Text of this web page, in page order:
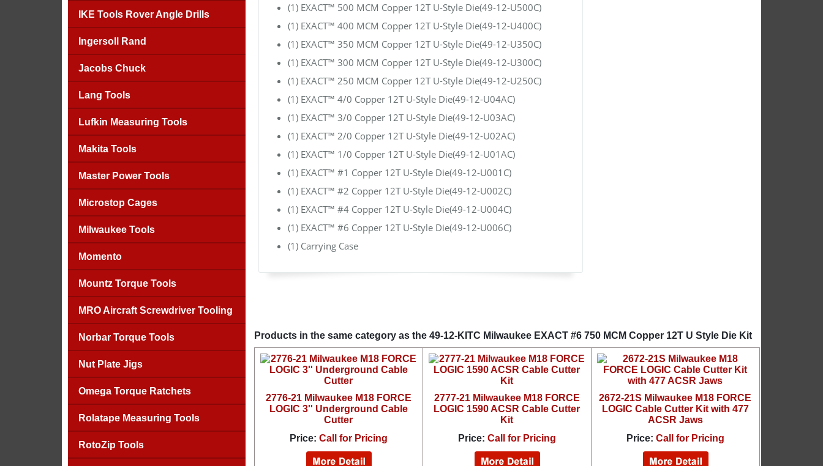
IKE Tools Rover Angle Drills
Ingersoll Rand
Jacobs Chuck
Lang Tools
Lufkin Measuring Tools
Makita Tools
Master Power Tools
Microstop Cages
Milwaukee Tools
Momento
Mountz Torque Tools
MRO Aircraft Screwdriver Tooling
Norbar Torque Tools
Nut Plate Jigs
Omega Torque Ratchets
Rolatape Measuring Tools
RotoZip Tools
(1) EXACT™ 500 MCM Copper 12T U-Style Die(49-12-U500C)
(1) EXACT™ 400 MCM Copper 12T U-Style Die(49-12-U400C)
(1) EXACT™ 350 MCM Copper 12T U-Style Die(49-12-U350C)
(1) EXACT™ 300 MCM Copper 12T U-Style Die(49-12-U300C)
(1) EXACT™ 250 MCM Copper 12T U-Style Die(49-12-U250C)
(1) EXACT™ 4/0 Copper 12T U-Style Die(49-12-U04AC)
(1) EXACT™ 3/0 Copper 12T U-Style Die(49-12-U03AC)
(1) EXACT™ 2/0 Copper 12T U-Style Die(49-12-U02AC)
(1) EXACT™ 1/0 Copper 12T U-Style Die(49-12-U01AC)
(1) EXACT™ #1 Copper 12T U-Style Die(49-12-U001C)
(1) EXACT™ #2 Copper 12T U-Style Die(49-12-U002C)
(1) EXACT™ #4 Copper 12T U-Style Die(49-12-U004C)
(1) EXACT™ #6 Copper 12T U-Style Die(49-12-U006C)
(1) Carrying Case
Products in the same category as the 49-12-KITC Milwaukee EXACT #6 750 MCM Copper 12T U Style Die Kit
2776-21 Milwaukee M18 FORCE
LOGIC 3'' Underground Cable
Cutter
Price: Call for Pricing
2777-21 Milwaukee M18 FORCE
LOGIC 1590 ACSR Cable Cutter
Kit
Price: Call for Pricing
2672-21S Milwaukee M18 FORCE
LOGIC Cable Cutter Kit with 477
ACSR Jaws
Price: Call for Pricing